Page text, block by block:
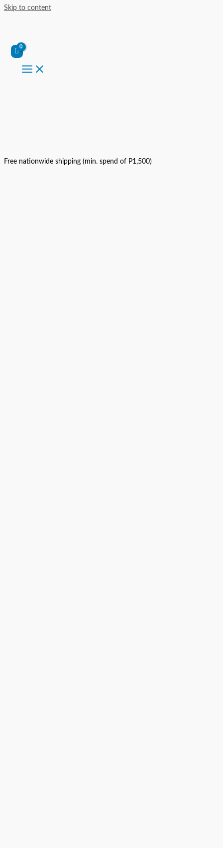
Skip to content
Free nationwide shipping (min. spend of P1,500)